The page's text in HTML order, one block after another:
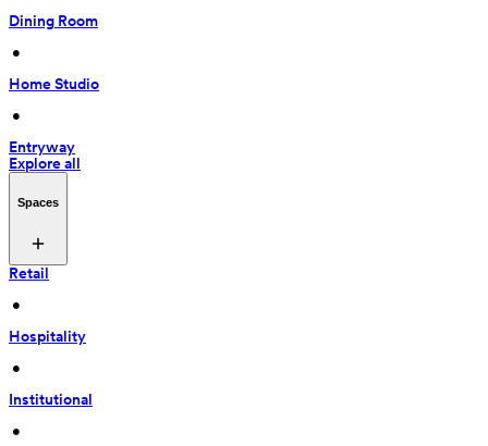
Dining Room
•
Home Studio
•
Entryway
Explore all
Spaces
Retail
•
Hospitality
•
Institutional
•